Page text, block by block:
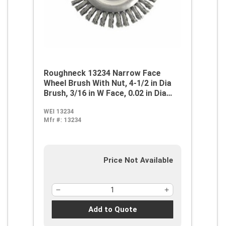
Roughneck 13234 Narrow Face
Wheel Brush With Nut, 4-1/2 in Dia
Brush, 3/16 in W Face, 0.02 in Dia
7/8 in Arbor Hole
WEI 13234
Mfr #: 13234
Price Not Available
Add to Quote